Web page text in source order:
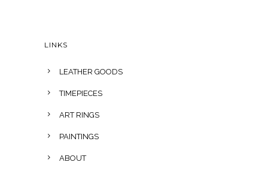
LINKS
LEATHER GOODS
TIMEPIECES
ART RINGS
PAINTINGS
ABOUT